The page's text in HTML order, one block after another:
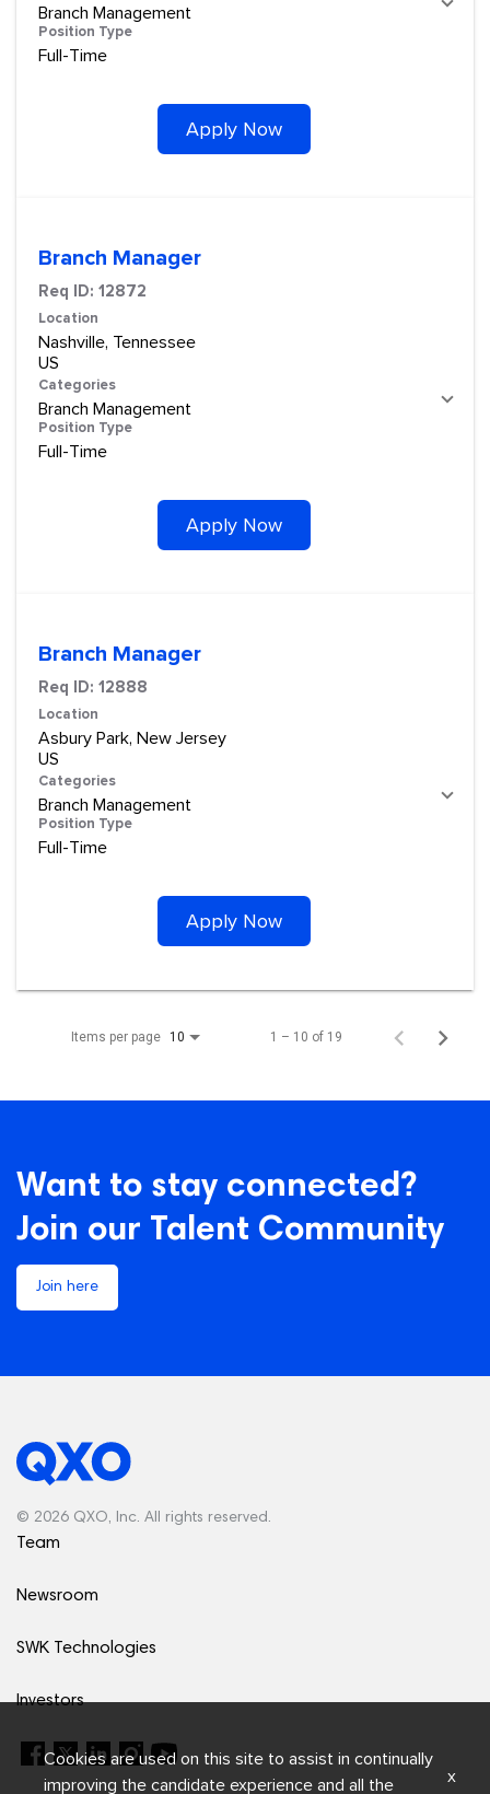
Branch Management
Position Type
Full-Time
Apply Now
Branch Manager
Req ID: 12872
Location
Nashville, Tennessee
Categories
Branch Management
Position Type
Full-Time
Apply Now
Branch Manager
Req ID: 12888
Location
Asbury Park, New Jersey
Categories
Branch Management
Position Type
Full-Time
Apply Now
Items per page 10 1 – 10 of 19
Want to stay connected?
Join our Talent Community
Join here
© 2026 QXO, Inc. All rights reserved.
Team
Newsroom
SWK Technologies
Investors
Cookies are used on this site to assist in continually
improving the candidate experience and all the
x